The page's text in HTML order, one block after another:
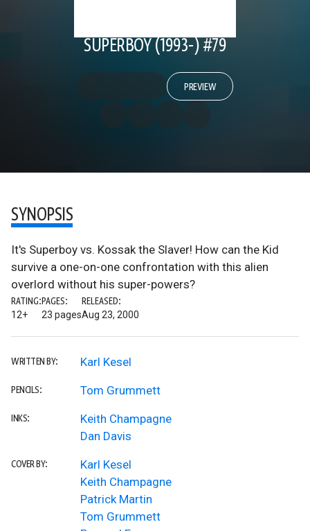
SUPERBOY (1993-) #79
PREVIEW
SYNOPSIS
It's Superboy vs. Kossak the Slaver! How can the Kid
survive a one-on-one confrontation with this alien
overlord without his super-powers?
RATING:
12+
PAGES:
23 pages
RELEASED:
Aug 23, 2000
WRITTEN BY: Karl Kesel
PENCILS: Tom Grummett
INKS:
Keith Champagne
Dan Davis
COVER BY:
Karl Kesel
Keith Champagne
Patrick Martin
Tom Grummett